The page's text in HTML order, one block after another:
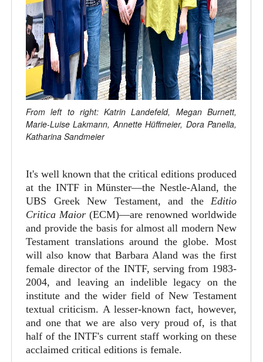
From left to right: Katrin Landefeld, Megan Burnett,
Marie-Luise Lakmann, Annette Hüffmeier, Dora Panella,
Katharina Sandmeier
It's well known that the critical editions produced
at the INTF in Münster—the Nestle-Aland, the
UBS Greek New Testament, and the Editio
Critica Maior (ECM)—are renowned worldwide
and provide the basis for almost all modern New
Testament translations around the globe. Most
will also know that Barbara Aland was the first
female director of the INTF, serving from 1983-
2004, and leaving an indelible legacy on the
institute and the wider field of New Testament
textual criticism. A lesser-known fact, however,
and one that we are also very proud of, is that
half of the INTF's current staff working on these
acclaimed critical editions is female.